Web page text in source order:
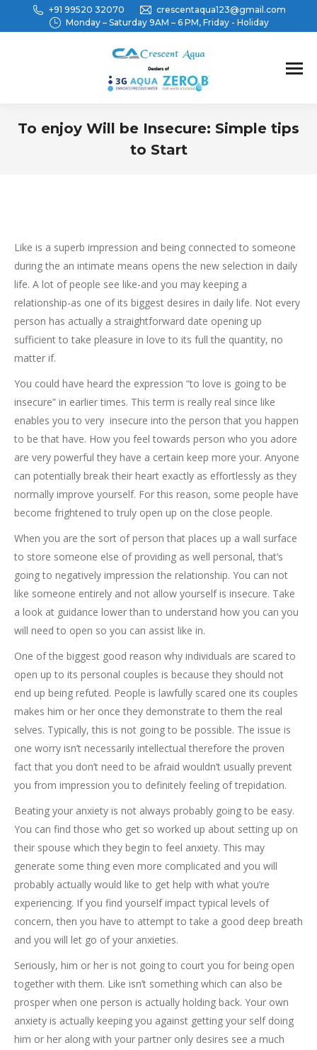
+91 99520 32070
crescentaqua123@gmail.com
Monday – Saturday 9AM – 6 PM, Friday - Holiday
To enjoy Will be Insecure: Simple tips
to Start
Like is a superb impression and being connected to someone
during the an intimate means opens the new selection in daily
life. A lot of people see like-and you may keeping a
relationship-as one of its biggest desires in daily life. Not every
person has actually a straightforward date opening up
sufficient to take pleasure in love to its full the quantity, no
matter if.
You could have heard the expression “to love is going to be
insecure” in earlier times. This term is really real since like
enables you to very insecure into the person that you happen
to be that have. How you feel towards person who you adore
are very powerful they have a certain keep more your. Anyone
can potentially break their heart exactly as effortlessly as they
normally improve yourself. For this reason, some people have
become frightened to truly open up on the close people.
When you are the sort of person that places up a wall surface
to store someone else of providing as well personal, that’s
going to negatively impression the relationship. You can not
like someone entirely and not allow yourself is insecure. Take
a look at guidance lower than to understand how you can you
will need to open so you can assist like in.
One of the biggest good reason why individuals are scared to
open up to its personal couples is because they should not
end up being refuted. People is lawfully scared one its couples
makes him or her once they demonstrate to them the real
selves. Typically, this is not going to be possible. The issue is
one worry isn’t necessarily intellectual therefore the proven
fact that you don’t need to be afraid wouldn’t usually prevent
you from impression you to definitely feeling of trepidation.
Beating your anxiety is not always probably going to be easy.
You can find those who get so worked up about setting up on
their spouse which they begin to feel anxiety. This may
generate some thing even more complicated and you will
probably actually would like to get help with what you’re
experiencing. If you find yourself impact typical levels of
concern, then you have to attempt to take a good deep breath
and you will let go of your anxieties.
Seriously, him or her is not going to court you for being open
together with them. Like isn’t something which can also be
prosper when one person is actually holding back. Your own
anxiety is actually keeping you against getting your self doing
him or her along with your partner only desires see a much